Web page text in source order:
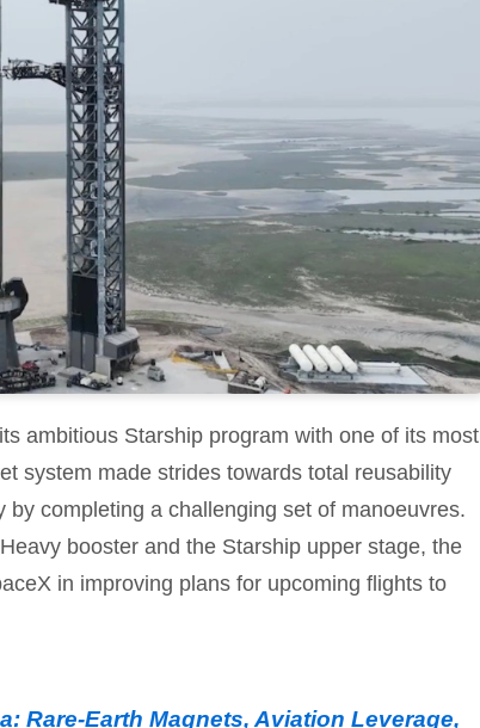
ambitious Starship program with one of its most
system made strides towards total reusability
completing a challenging set of manoeuvres.
booster and the Starship upper stage, the
in improving plans for upcoming flights to
Rare-Earth Magnets, Aviation Leverage,